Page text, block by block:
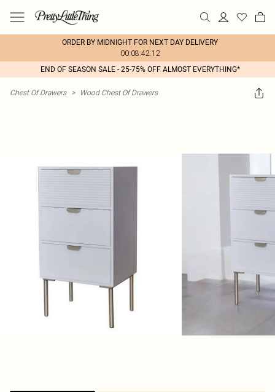
ORDER BY MIDNIGHT FOR NEXT DAY DELIVERY
00:08:42:12
END OF SEASON SALE - 25-75% OFF ALMOST EVERYTHING*
Chest Of Drawers > Wood Chest Of Drawers